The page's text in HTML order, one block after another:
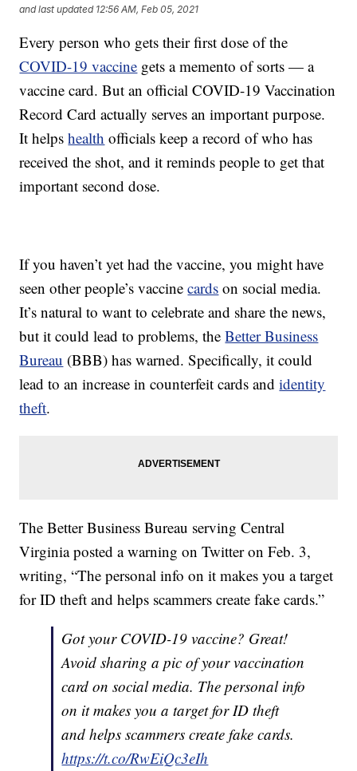
and last updated 12:56 AM, Feb 05, 2021
Every person who gets their first dose of the
COVID-19 vaccine gets a memento of sorts — a
vaccine card. But an official COVID-19 Vaccination
Record Card actually serves an important purpose.
It helpshealth officials keep a record of who has
received the shot, and it reminds people to get that
important second dose.
If you haven’t yet had the vaccine, you might have
seen other people’s vaccinecards on social media.
It’s natural to want to celebrate and share the news,
but it could lead to problems, theBetter Business
Bureau (BBB) has warned. Specifically, it could
lead to an increase in counterfeit cards andidentity
theft.
The Better Business Bureau serving Central
Virginia posted a warning on Twitter on Feb. 3,
writing, “The personal info on it makes you a target
for ID theft and helps scammers create fake cards.”
Got your COVID-19 vaccine? Great!
Avoid sharing a pic of your vaccination
card on social media. The personal info
on it makes you a target for ID theft
and helps scammers create fake cards.
https://t.co/RwEiQc3eIh